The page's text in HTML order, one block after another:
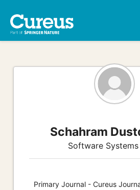
Schahram
Software Systems
Primary Journal - Cureus